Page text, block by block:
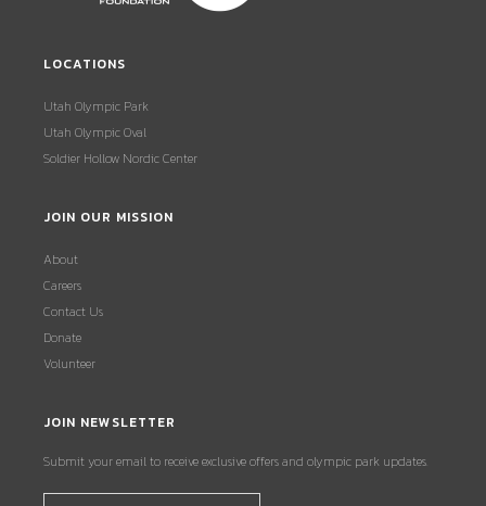
LOCATIONS
Utah Olympic Park
Utah Olympic Oval
Soldier Hollow Nordic Center
JOIN OUR MISSION
About
Careers
Contact Us
Donate
Volunteer
JOIN NEWSLETTER
Submit your email to receive exclusive offers and olympic park updates.